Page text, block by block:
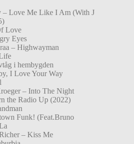
– Love Me Like I Am (With J
Love
Eyes
– Highwayman
i hembygden
I Love Your Way
– Into The Night
the Radio Up (2022)
Funk! (Feat.Bruno
– Kiss Me